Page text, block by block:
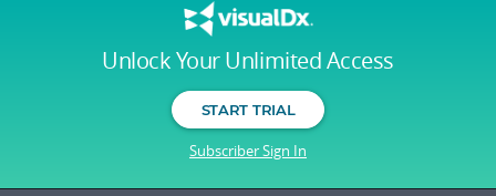
Unlock Your Unlimited Access
START TRIAL
Subscriber Sign In